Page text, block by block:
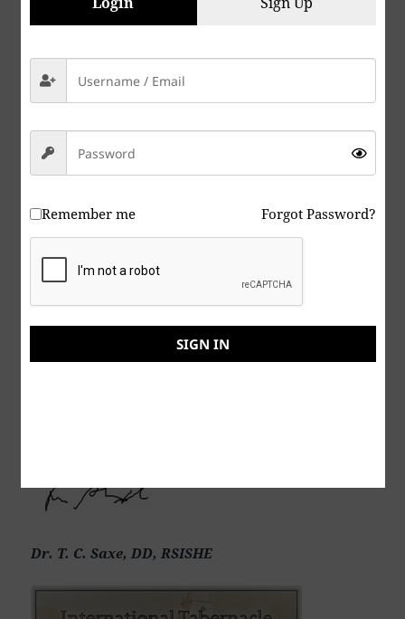
Peace & Abide, La paz y la morada, السلام والالتزام ,
մնալը, Мир и пребывание,, 平和と遵守, 和平與恪守,
Aştî û Abad, صلح و عبید, Fred och Abide, Kapayapaan
Dr. T. C. Saxe, DD, RSISHE
Remember me Forgot Password?
SIGN IN